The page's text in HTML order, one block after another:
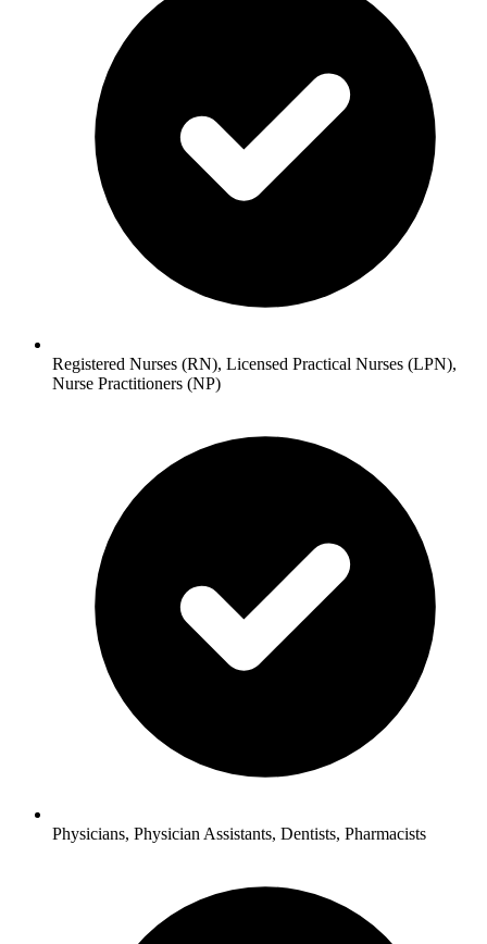
Registered Nurses (RN), Licensed Practical Nurses (LPN),
Nurse Practitioners (NP)
Physicians, Physician Assistants, Dentists, Pharmacists